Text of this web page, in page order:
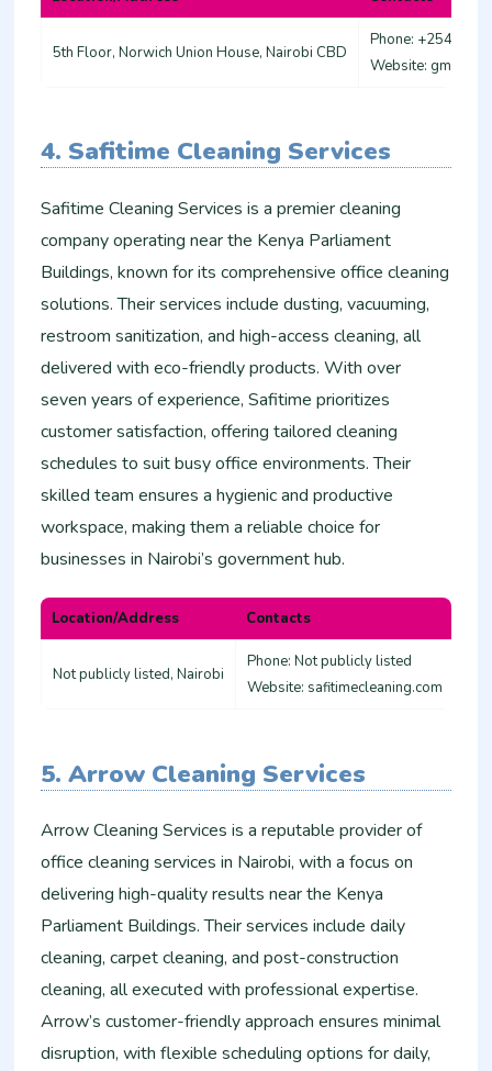
5th Floor, Norwich Union House, Nairobi CBD
Phone: +254 721
Website:
4. Safitime Cleaning Services
Safitime Cleaning Services is a premier cleaning
company operating near the Kenya Parliament
Buildings, known for its comprehensive office cleaning
solutions. Their services include dusting, vacuuming,
restroom sanitization, and high-access cleaning, all
delivered with eco-friendly products. With over
seven years of experience, Safitime prioritizes
customer satisfaction, offering tailored cleaning
schedules to suit busy office environments. Their
skilled team ensures a hygienic and productive
workspace, making them a reliable choice for
businesses in Nairobi’s government hub.
Location/Address Contacts
Not publicly listed, Nairobi
Phone: Not publicly listed
Website: safitimecleaning.com
5. Arrow Cleaning Services
Arrow Cleaning Services is a reputable provider of
office cleaning services in Nairobi, with a focus on
delivering high-quality results near the Kenya
Parliament Buildings. Their services include daily
cleaning, carpet cleaning, and post-construction
cleaning, all executed with professional expertise.
Arrow’s customer-friendly approach ensures minimal
disruption, with flexible scheduling options for daily,